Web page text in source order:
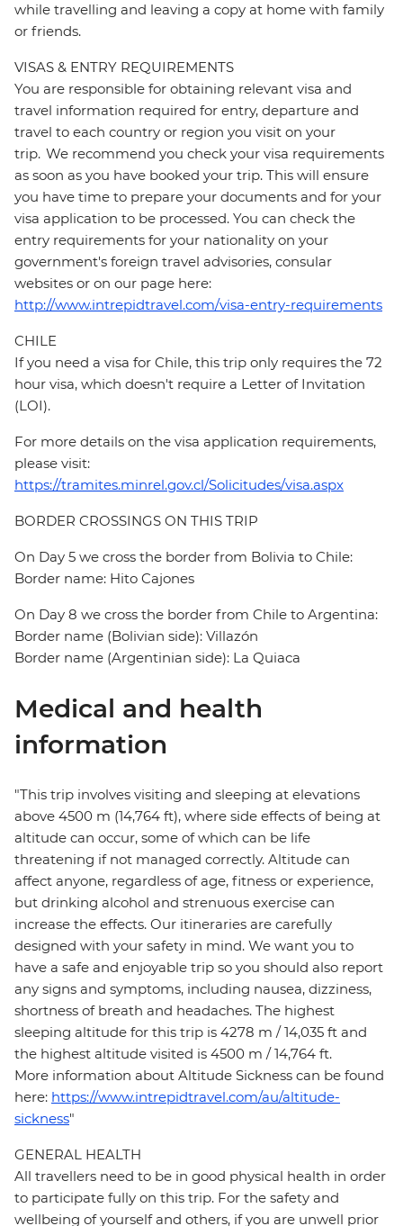
while travelling and leaving a copy at home with family
or friends.
VISAS & ENTRY REQUIREMENTS
You are responsible for obtaining relevant visa and
travel information required for entry, departure and
travel to each country or region you visit on your
trip. We recommend you check your visa requirements
as soon as you have booked your trip. This will ensure
you have time to prepare your documents and for your
visa application to be processed. You can check the
entry requirements for your nationality on your
government's foreign travel advisories, consular
websites or on our page here:
http://www.intrepidtravel.com/visa-entry-requirements
CHILE
If you need a visa for Chile, this trip only requires the 72
hour visa, which doesn't require a Letter of Invitation
(LOI).
For more details on the visa application requirements,
please visit:
https://tramites.minrel.gov.cl/Solicitudes/visa.aspx
BORDER CROSSINGS ON THIS TRIP
On Day 5 we cross the border from Bolivia to Chile:
Border name: Hito Cajones
On Day 8 we cross the border from Chile to Argentina:
Border name (Bolivian side): Villazón
Border name (Argentinian side): La Quiaca
Medical and health
information
"This trip involves visiting and sleeping at elevations
above 4500 m (14,764 ft), where side effects of being at
altitude can occur, some of which can be life
threatening if not managed correctly. Altitude can
affect anyone, regardless of age, fitness or experience,
but drinking alcohol and strenuous exercise can
increase the effects. Our itineraries are carefully
designed with your safety in mind. We want you to
have a safe and enjoyable trip so you should also report
any signs and symptoms, including nausea, dizziness,
shortness of breath and headaches. The highest
sleeping altitude for this trip is 4278 m / 14,035 ft and
the highest altitude visited is 4500 m / 14,764 ft.
More information about Altitude Sickness can be found
here: https://www.intrepidtravel.com/au/altitude-
sickness"
GENERAL HEALTH
All travellers need to be in good physical health in order
to participate fully on this trip. For the safety and
wellbeing of yourself and others, if you are unwell prior